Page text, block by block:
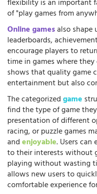
flexibility is an important
of "play games from
Online gamesalso shape
leaderboards,
encourage players to
time in games where
shows that quality game
entertainment but also
The categorizedgame
find the type of game
presentation of different
racing, or puzzle games
andenjoyable. Users
to their interests without
playing without wasting
allows new users to
comfortable experience